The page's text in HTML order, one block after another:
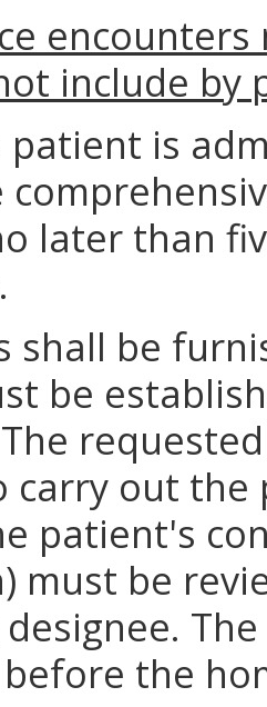
include by
patient is
later than
shall be
be
carry out
patient's
must be
the